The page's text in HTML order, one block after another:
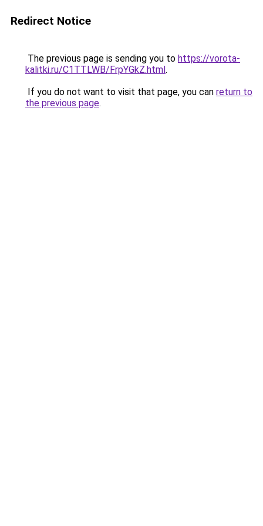
Redirect Notice
The previous page is sending you to https://vorota-
kalitki.ru/C1TTLWB/FrpYGkZ.html.
If you do not want to visit that page, you can return to
the previous page.